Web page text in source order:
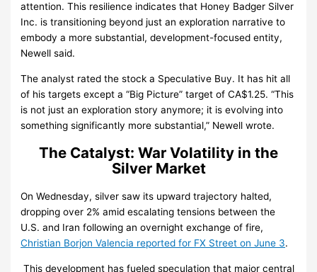
attention. This resilience indicates that Honey Badger Silver
Inc. is transitioning beyond just an exploration narrative to
embody a more substantial, development-focused entity,
Newell said.
The analyst rated the stock a Speculative Buy. It has hit all
of his targets except a “Big Picture” target of CA$1.25. “This
is not just an exploration story anymore; it is evolving into
something significantly more substantial,” Newell wrote.
The Catalyst: War Volatility in the
Silver Market
On Wednesday, silver saw its upward trajectory halted,
dropping over 2% amid escalating tensions between the
U.S. and Iran following an overnight exchange of fire,
Christian Borjon Valencia reported for FX Street on June 3.
This development has fueled speculation that major central